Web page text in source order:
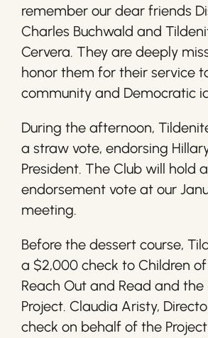
remember our dear friends
Charles Buchwald and
Cervera. They are deeply
honor them for their service
community and Democratic
During the afternoon,
a straw vote, endorsing
President. The Club will hold
endorsement vote at our
meeting.
Before the dessert course,
a $2,000 check to Children of
Reach Out and Read and the
Project. Claudia Aristy,
check on behalf of the